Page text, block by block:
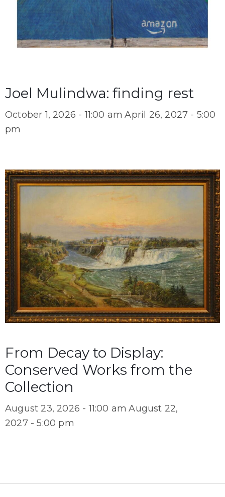
Joel Mulindwa: finding rest
October 1, 2026 - 11:00 am April 26, 2027 - 5:00
pm
From Decay to Display:
Conserved Works from the
Collection
August 23, 2026 - 11:00 am August 22,
2027 - 5:00 pm